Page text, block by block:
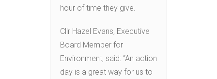
hour of time they give.
Cllr Hazel Evans, Executive
Board Member for
Environment, said: “An action
day is a great way for us to